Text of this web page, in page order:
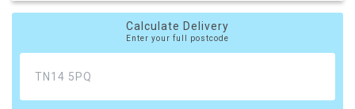
Calculate Delivery
Enter your full postcode